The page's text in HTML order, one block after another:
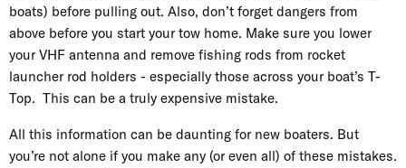
boats) before pulling out. Also, don’t forget dangers from
above before you start your tow home. Make sure you lower
your VHF antenna and remove fishing rods from rocket
launcher rod holders - especially those across your boat’s T-
Top. This can be a truly expensive mistake.
All this information can be daunting for new boaters. But
you’re not alone if you make any (or even all) of these mistakes.